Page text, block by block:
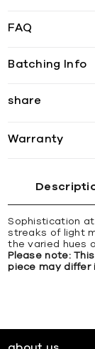
FAQ
Batching Info
share
Warranty
Sophistication
streaks of light
the varied hues
Please note:
piece may differ